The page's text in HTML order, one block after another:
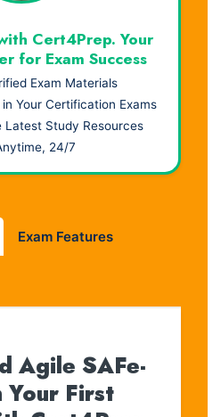
Cert4Prep. Your
for Exam Success
Exam Materials
Your Certification Exams
Study Resources
24/7
Exam Features
Agile SAFe-
Your First